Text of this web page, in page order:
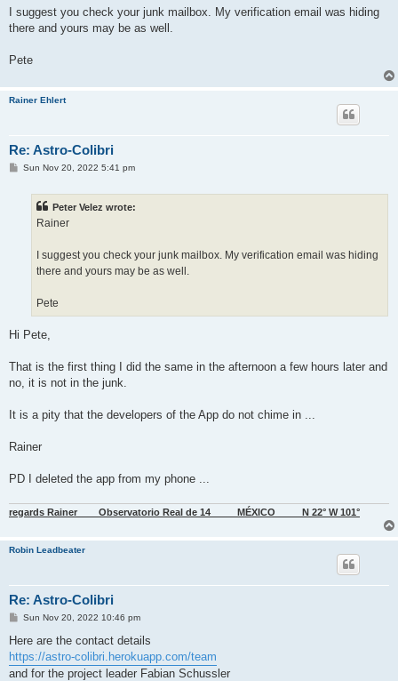
I suggest you check your junk mailbox. My verification email was hiding
there and yours may be as well.
Pete
Rainer Ehlert
Re: Astro-Colibri
PSun Nov 20, 2022 5:41 pm
Peter Velez wrote:
Rainer
I suggest you check your junk mailbox. My verification email was hiding
there and yours may be as well.
Pete
Hi Pete,
That is the first thing I did the same in the afternoon a few hours later and
no, it is not in the junk.
It is a pity that the developers of the App do not chime in ...
Rainer
PD I deleted the app from my phone ...
regards Rainer____Observatorio Real de 14_____MÉXICO_____N 22° W 101°
Robin Leadbeater
Re: Astro-Colibri
P
s
Sun Nov 20, 2022 10:46 pm
Here are the contact details
https://astro-colibri.herokuapp.com/team
and for the project leader Fabian Schussler